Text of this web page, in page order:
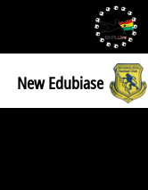
New Edubiase